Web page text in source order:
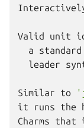
Valid unit
a
standard
leader
Similar to
it
runs the
Charms
that